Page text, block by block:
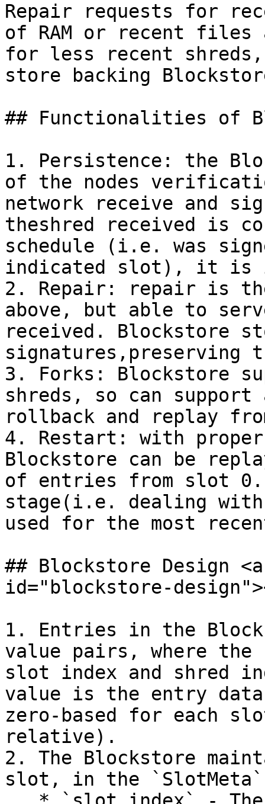
Repair requests for
of RAM or recent files
for less recent shreds,
store backing
## Functionalities of
1. Persistence: the
of the nodes
network receive and
theshred received is
schedule (i.e. was
indicated slot), it is
2. Repair: repair is
above, but able to
received. Blockstore
3. Forks: Blockstore
shreds, so can
rollback and replay
4. Restart: with
Blockstore can be
of entries from slot
stage(i.e. dealing
used for the most
## Blockstore Design​
id="blockstore-
1. Entries in the
value pairs, where the
slot index and shred
value is the entry
zero-based for each
relative).
2. The Blockstore
slot, in the